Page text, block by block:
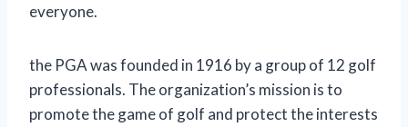
everyone.
the PGA was founded in 1916 by a group of 12 golf
professionals. The organization’s mission is to
promote the game of golf and protect the interests